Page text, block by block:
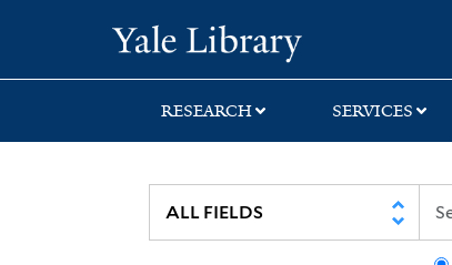
search
main
first
RESEARCH SERVICES